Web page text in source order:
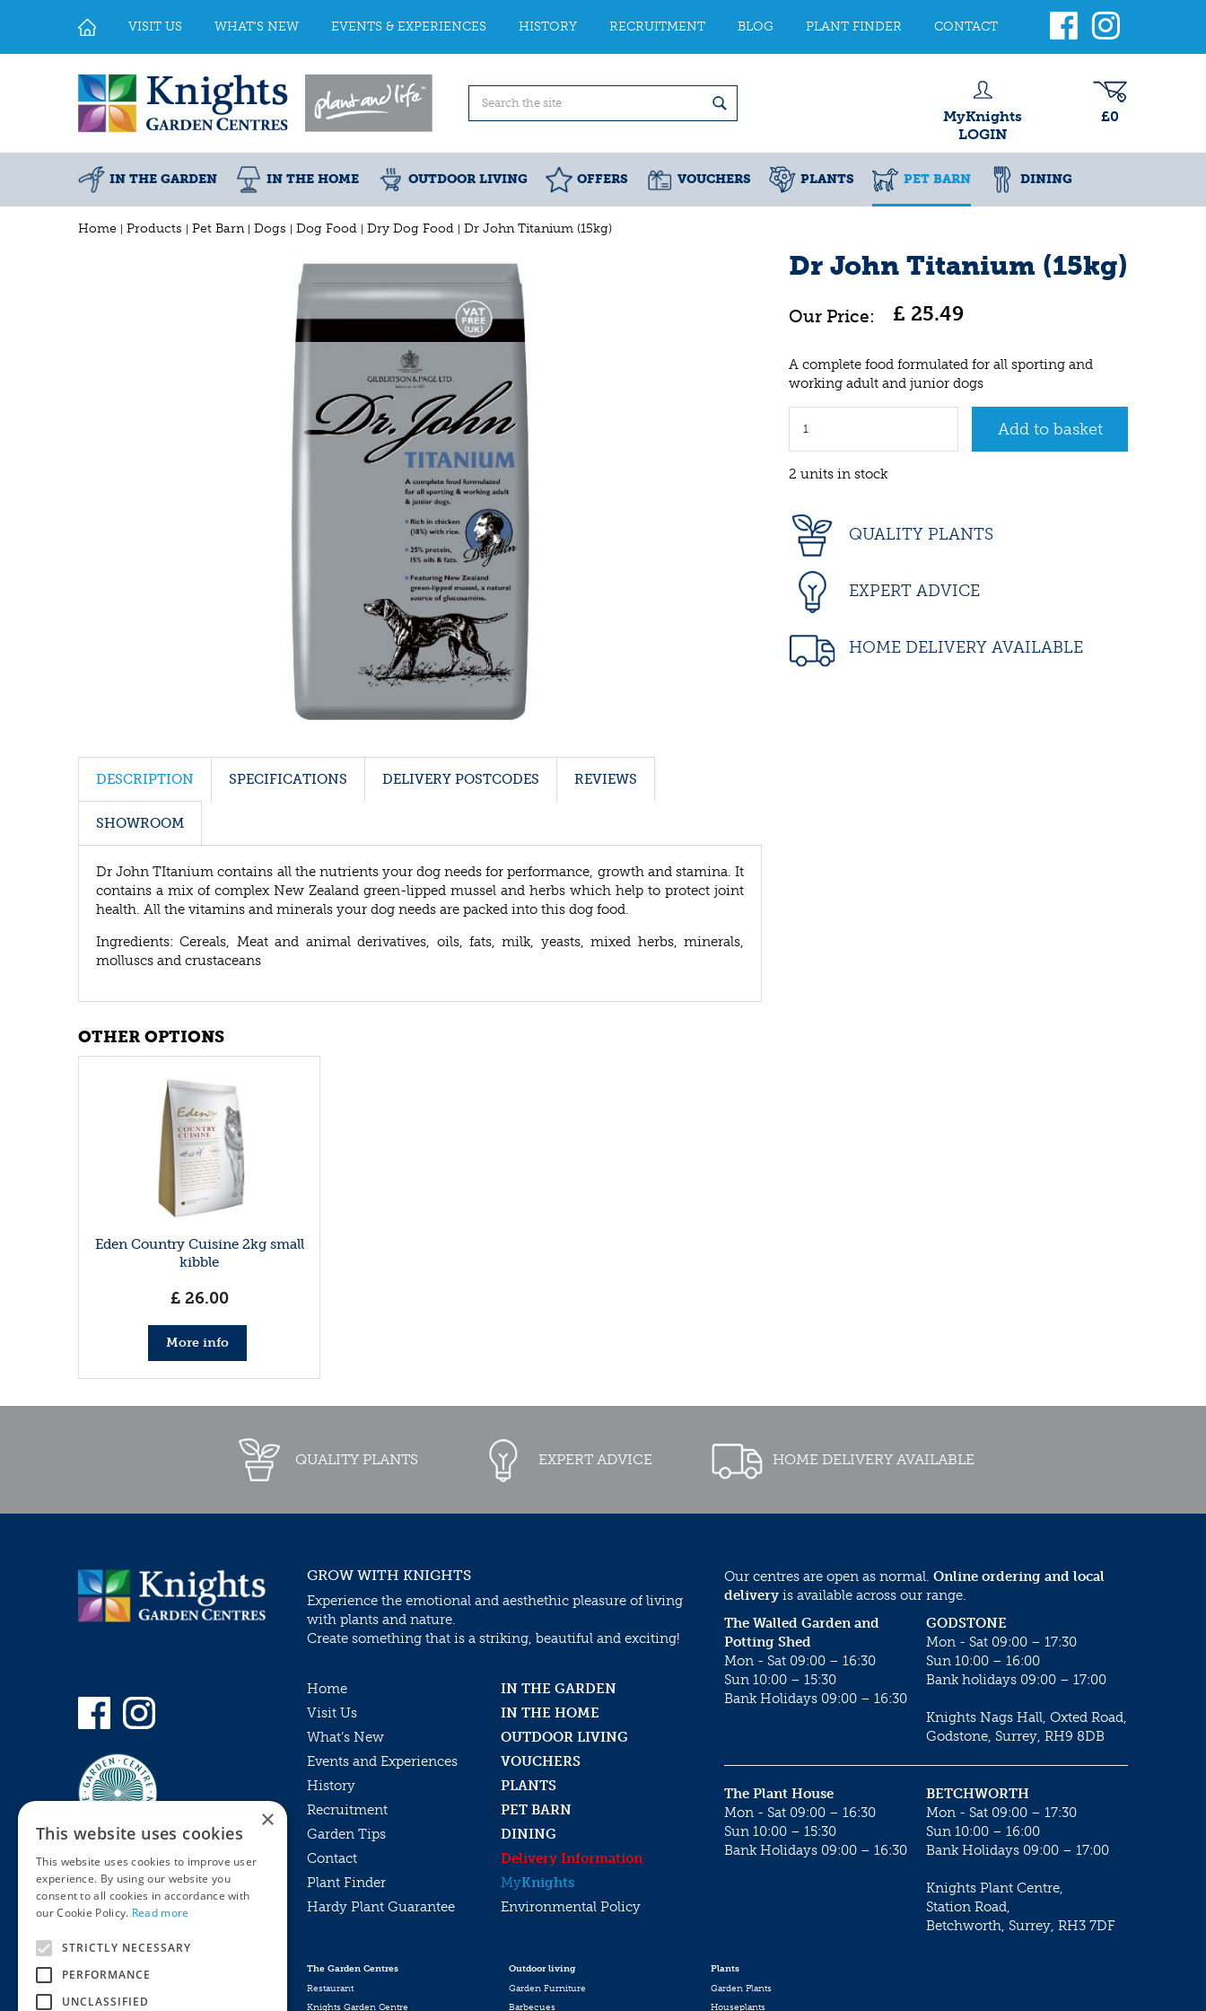
Home Products Pet Barn Dogs Dog Food Dry Dog Food Dr John Titanium (15kg)
VISIT US WHAT'S NEW EVENTS & EXPERIENCES HISTORY RECRUITMENT BLOG PLANT FINDER CONTACT
MyKnights
LOGIN
£0
IN THE GARDEN IN THE HOME OUTDOOR LIVING OFFERS VOUCHERS PLANTS PET BARN DINING
Dr John Titanium (15kg)
£ 25.49
A complete food formulated for all sporting and
working adult and junior dogs
2 units in stock
QUALITY PLANTS
EXPERT ADVICE
HOME DELIVERY AVAILABLE
DESCRIPTION SPECIFICATIONS DELIVERY POSTCODES REVIEWS
SHOWROOM
Dr John TItanium contains all the nutrients your dog needs for performance, growth and stamina. It
contains a mix of complex New Zealand green-lipped mussel and herbs which help to protect joint
health. All the vitamins and minerals your dog needs are packed into this dog food.
Ingredients: Cereals, Meat and animal derivatives, oils, fats, milk, yeasts, mixed herbs, minerals,
molluscs and crustaceans
OTHER OPTIONS
Eden Country Cuisine 2kg small
kibble
£ 26.00
More info
QUALITY PLANTS EXPERT ADVICE HOME DELIVERY AVAILABLE
Privacy Policy
Online Returns Policy
GROW WITH KNIGHTS
Experience the emotional and aesthethic pleasure of living
with plants and nature.
Create something that is a striking, beautiful and exciting!
Home
IN THE GARDEN
Visit Us
IN THE HOME
What’s New
OUTDOOR LIVING
Events and Experiences
VOUCHERS
History
PLANTS
Recruitment
PET BARN
Garden Tips
DINING
Contact
Delivery Information
Plant Finder
MyKnights
Hardy Plant Guarantee
Environmental Policy
Our centres are open as normal. Online ordering and local
delivery is available across our range.
GODSTONE
Mon - Sat 09:00 – 17:30
Sun 10:00 – 16:00
Bank holidays 09:00 – 17:00
Knights Nags Hall, Oxted Road,
Godstone, Surrey, RH9 8DB
The Walled Garden and
Potting Shed
Mon - Sat 09:00 – 16:30
Sun 10:00 – 15:30
Bank Holidays 09:00 – 16:30
BETCHWORTH
Mon - Sat 09:00 – 17:30
Sun 10:00 – 16:00
Bank Holidays 09:00 – 17:00
Knights Plant Centre,
Station Road,
Betchworth, Surrey, RH3 7DF
The Plant House
Mon - Sat 09:00 – 16:30
Sun 10:00 – 15:30
Bank Holidays 09:00 – 16:30
The Garden Centres
Restaurant
Knights Garden Centre
Outdoor living
Garden Furniture
Barbecues
Plants
Garden Plants
Houseplants
×
This website uses cookies
This website uses cookies to improve user
experience. By using our website you
consent to all cookies in accordance with
our Cookie Policy. Read more
STRICTLY NECESSARY
PERFORMANCE
UNCLASSIFIED